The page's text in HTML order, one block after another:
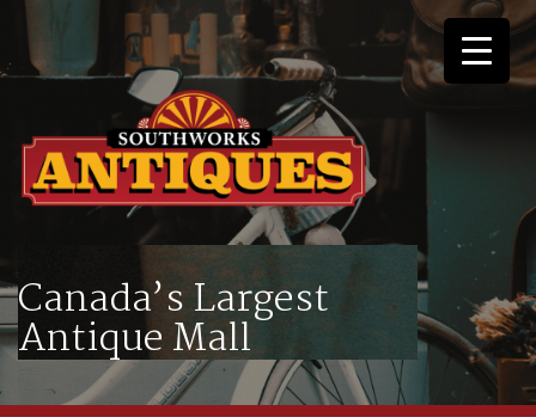
Canada’s Largest
Antique Mall